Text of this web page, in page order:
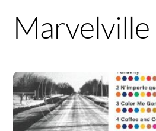
Marvelville
Album